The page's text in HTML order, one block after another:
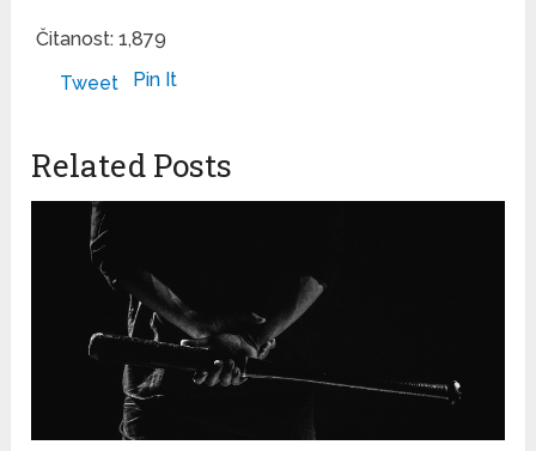
Čitanost: 1,879
Tweet
Pin It
Related Posts